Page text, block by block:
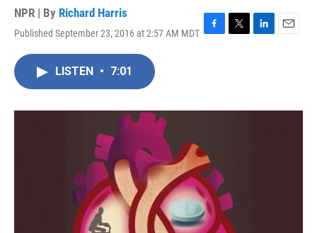
NPR | By Richard Harris
Published September 23, 2016 at 2:57 AM MDT F
o
T
r
L
I
E
LISTEN • 7:01